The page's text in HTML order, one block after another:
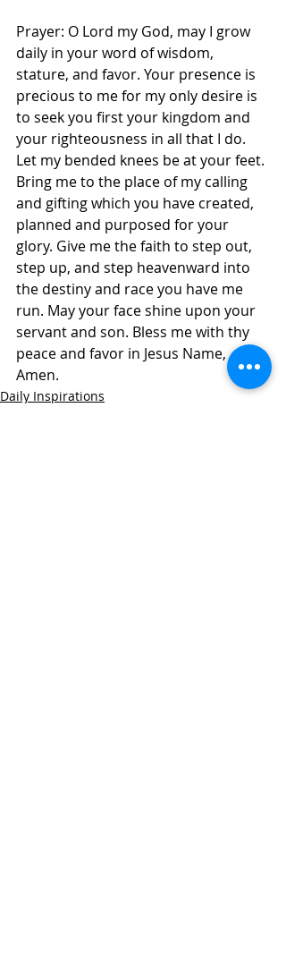
Prayer: O Lord my God, may I grow
daily in your word of wisdom,
stature, and favor. Your presence is
precious to me for my only desire is
to seek you first your kingdom and
your righteousness in all that I do.
Let my bended knees be at your feet.
Bring me to the place of my calling
and gifting which you have created,
planned and purposed for your
glory. Give me the faith to step out,
step up, and step heavenward into
the destiny and race you have me
run. May your face shine upon your
servant and son. Bless me with thy
peace and favor in Jesus Name,
Amen.
Daily Inspirations